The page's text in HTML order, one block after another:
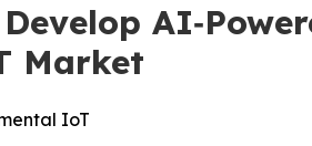
Market
IoT